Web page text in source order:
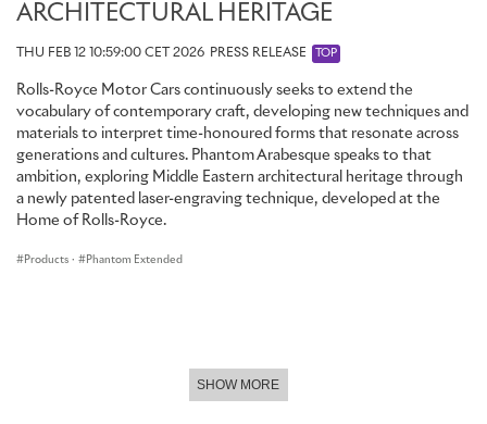
ARCHITECTURAL HERITAGE
THU FEB 12 10:59:00 CET 2026 PRESS RELEASE TOP
Rolls-Royce Motor Cars continuously seeks to extend the
vocabulary of contemporary craft, developing new techniques and
materials to interpret time-honoured forms that resonate across
generations and cultures. Phantom Arabesque speaks to that
ambition, exploring Middle Eastern architectural heritage through
a newly patented laser-engraving technique, developed at the
Home of Rolls-Royce.
Products · Phantom Extended
SHOW MORE